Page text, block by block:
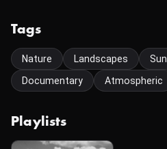
Tags
Nature Landscapes Sun
Documentary
Atmospheric
Playlists